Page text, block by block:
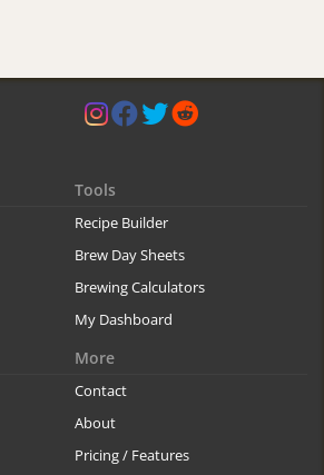
Tools
Recipe Builder
Brew Day Sheets
Brewing Calculators
My Dashboard
More
Contact
About
Pricing / Features